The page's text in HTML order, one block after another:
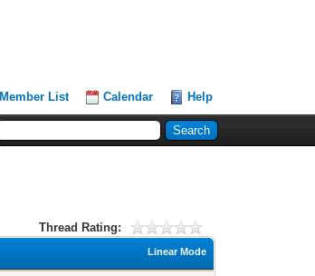
Member List Calendar Help
Thread Rating:
Linear Mode